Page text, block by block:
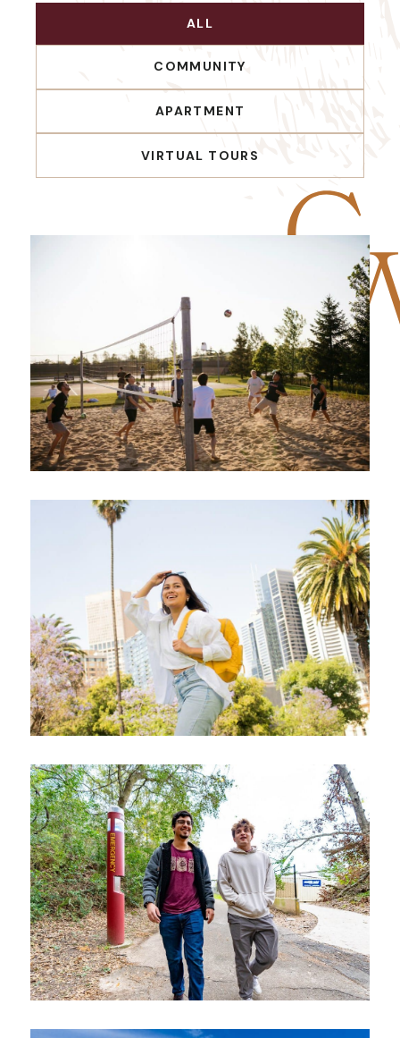
ALL
COMMUNITY
APARTMENT
VIRTUAL TOURS